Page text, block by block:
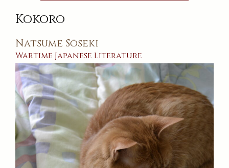
Kokoro
Natsume Sōseki
Wartime Japanese Literature